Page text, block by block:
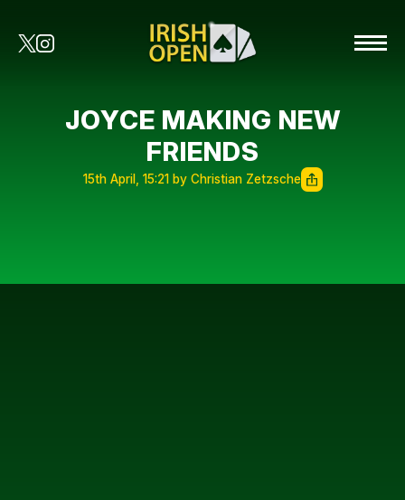
JOYCE MAKING NEW
FRIENDS
15th April, 15:21 by Christian Zetzsche